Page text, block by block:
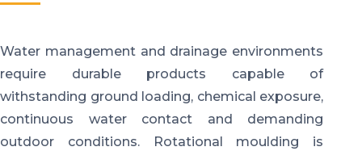
Water management and drainage environments
require durable products capable of
withstanding ground loading, chemical exposure,
continuous water contact and demanding
outdoor conditions. Rotational moulding is